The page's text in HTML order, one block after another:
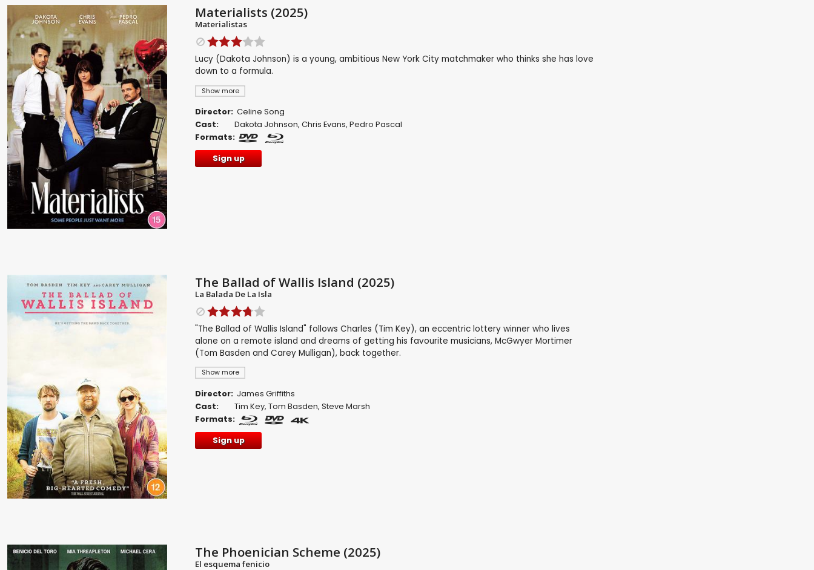
Materialists (2025)
Materialistas
Show more
Lucy (Dakota Johnson) is a young, ambitious New York City matchmaker who thinks she has love
down to a formula.
Director: Celine Song
Cast:
Dakota Johnson, Chris Evans, Pedro Pascal
Formats:
Sign up
The Ballad of Wallis Island (2025)
La Balada De La Isla
Show more
"The Ballad of Wallis Island" follows Charles (Tim Key), an eccentric lottery winner who lives
alone on a remote island and dreams of getting his favourite musicians, McGwyer Mortimer
(Tom Basden and Carey Mulligan), back together.
Director: James Griffiths
Cast:
Tim Key, Tom Basden, Steve Marsh
Formats:
Sign up
The Phoenician Scheme (2025)
El esquema fenicio